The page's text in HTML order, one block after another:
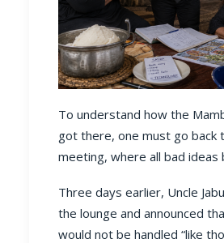
To understand how the
got there, one must go back
meeting, where all bad ideas
Three days earlier, Uncle
the lounge and announced
would not be handled “like